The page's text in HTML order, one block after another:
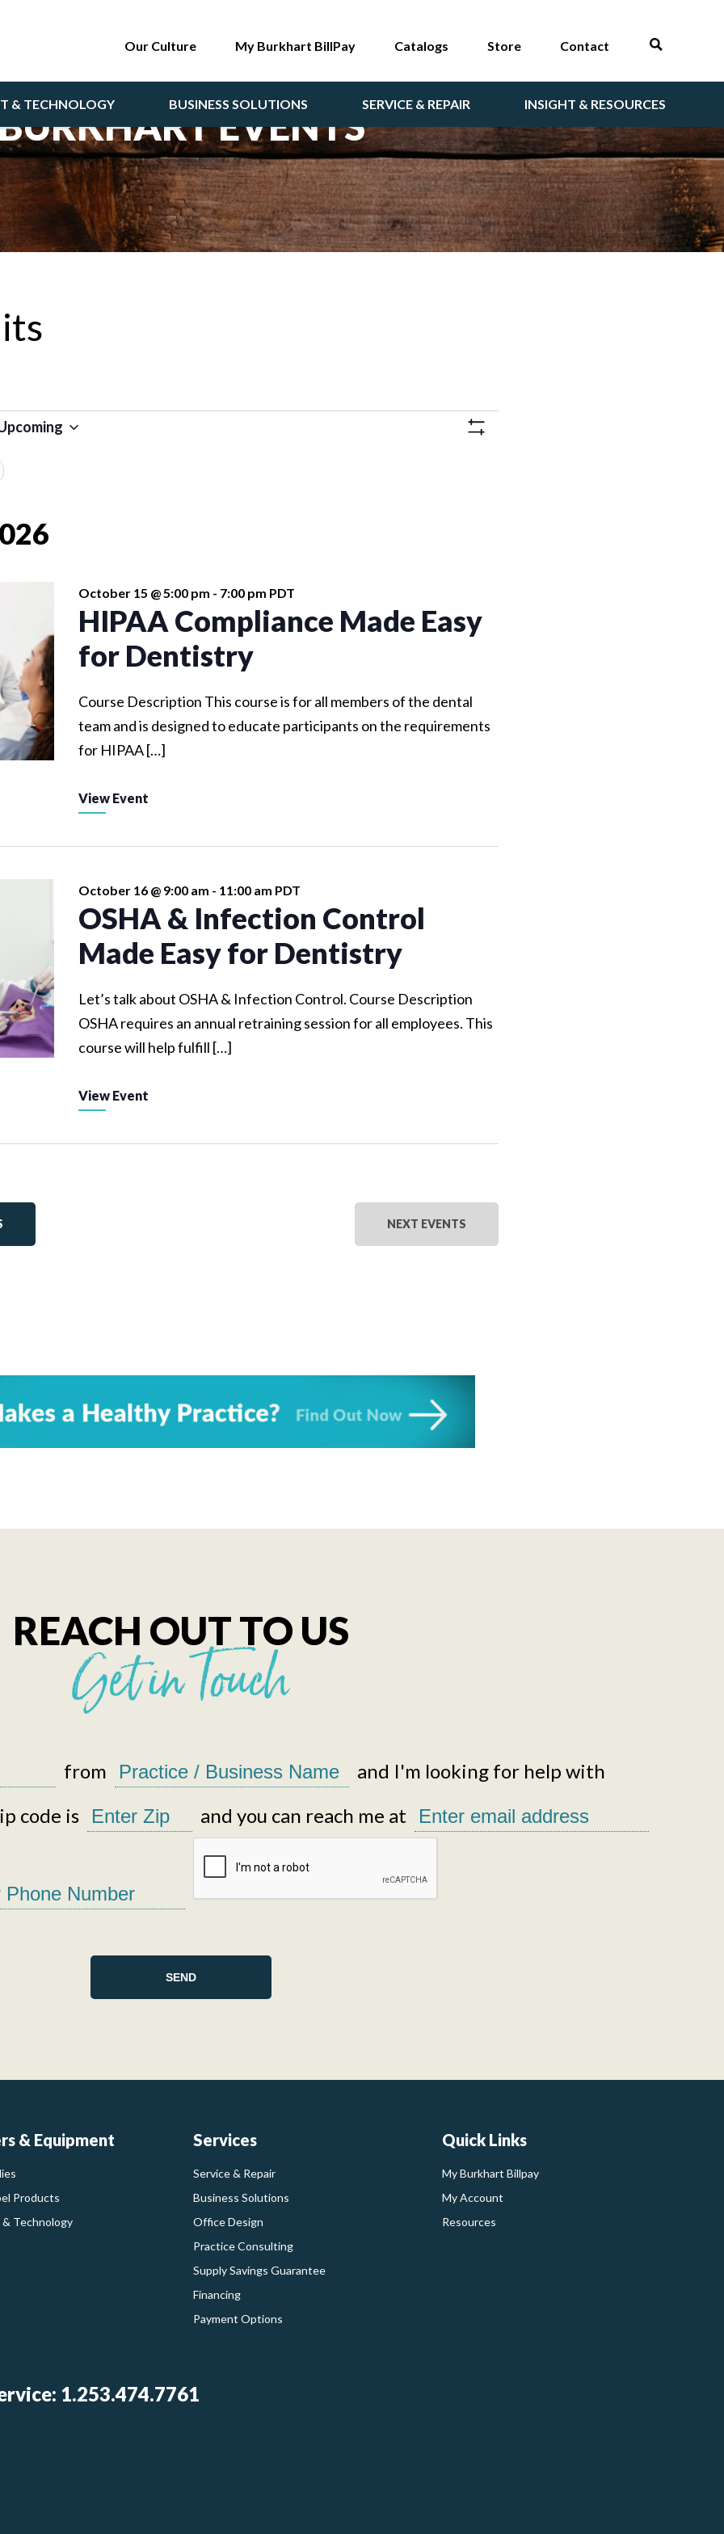
& TECHNOLOGY BUSINESS SOLUTIONS SERVICE & REPAIR INSIGHT & RESOURCES
Our Culture My Burkhart BillPay Catalogs Store Contact
EVENTS
Views
October 15 @ 5:00 pm - 7:00 pm PDT
HIPAA Compliance Made Easy
for Dentistry
Course Description This course is for all members of the dental
team and is designed to educate participants on the requirements
for HIPAA […]
View Event
October 16 @ 9:00 am - 11:00 am PDT
OSHA & Infection Control
Made Easy for Dentistry
Let’s talk about OSHA & Infection Control. Course Description
OSHA requires an annual retraining session for all employees. This
course will help fulfill […]
View Event
NEXT EVENTS
REACH OUT TO US
Get in Touch
from
and I'm looking for help with
code is
and you can reach me at
& Equipment
Products
Technology
Services
Service & Repair
Business Solutions
Office Design
Practice Consulting
Supply Savings Guarantee
Financing
Payment Options
Quick Links
My Burkhart Billpay
My Account
Resources
1.253.474.7761